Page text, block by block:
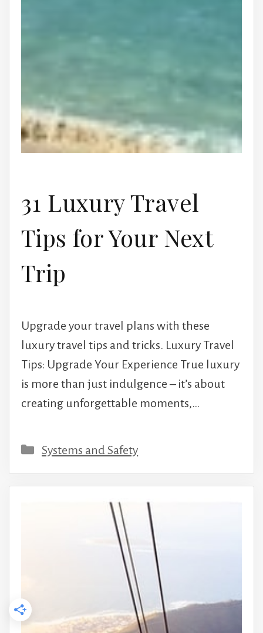
31 Luxury Travel
Tips for Your Next
Trip
Upgrade your travel plans with these
luxury travel tips and tricks. Luxury Travel
Tips: Upgrade Your Experience True luxury
is more than just indulgence – it’s about
creating unforgettable moments,…
Categories
Systems and Safety